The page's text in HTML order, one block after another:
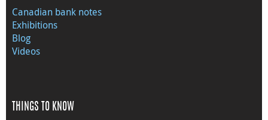
Canadian bank notes
Exhibitions
Blog
Videos
THINGS TO KNOW